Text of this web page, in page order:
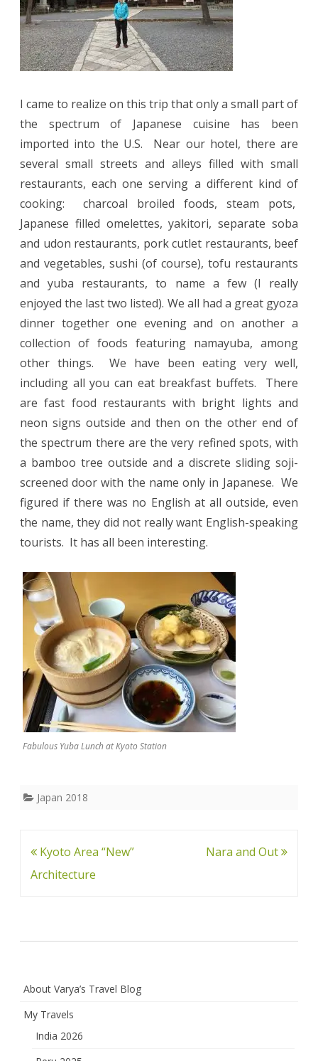
I came to realize on this trip that only a small part of
the spectrum of Japanese cuisine has been
imported into the U.S.
Near our hotel, there are
several small streets and alleys filled with small
restaurants, each one serving a different kind of
cooking:
charcoal broiled foods, steam pots,
Japanese filled omelettes, yakitori, separate soba
and udon restaurants, pork cutlet restaurants, beef
and vegetables, sushi (of course), tofu restaurants
and yuba restaurants, to name a few (I really
enjoyed the last two listed). We all had a great gyoza
dinner together one evening and on another a
collection of foods featuring namayuba, among
other things.
We have been eating very well,
including all you can eat breakfast buffets.
There
are fast food restaurants with bright lights and
neon signs outside and then on the other end of
the spectrum there are the very refined spots, with
a bamboo tree outside and a discrete sliding soji-
screened door with the name only in Japanese. We
figured if there was no English at all outside, even
the name, they did not really want English-speaking
tourists. It has all been interesting.
Fabulous Yuba Lunch at Kyoto Station
Japan 2018
Post
navigation
Kyoto Area “New”
Architecture
Nara and Out
About Varya’s Travel Blog
My Travels
India 2026